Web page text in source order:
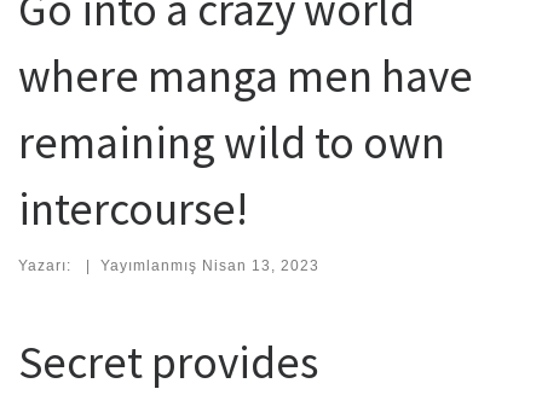
where manga men have
remaining wild to own
intercourse!
Yazarı: Yayımlanmış Nisan 13, 2023
Secret provides